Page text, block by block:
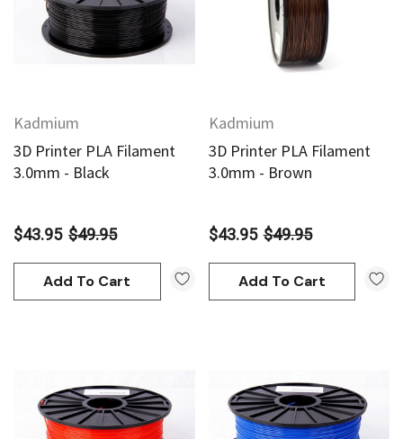
Kadmium
3D Printer PLA Filament
3.0mm - Black
$43.95 $49.95
Add To Cart
Kadmium
3D Printer PLA Filament
3.0mm - Brown
$43.95 $49.95
Add To Cart